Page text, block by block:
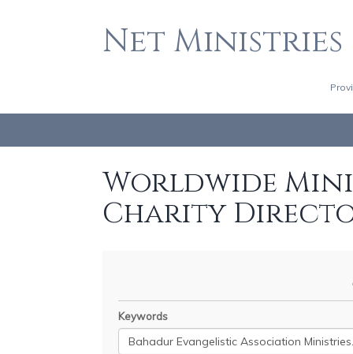
Net Ministries
Worldwide
Charity
Keywords